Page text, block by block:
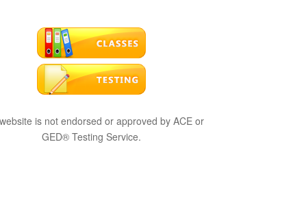
is not endorsed or approved by ACE or
GED® Testing Service.